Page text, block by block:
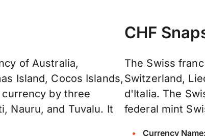
of Australia,
Island, Cocos Islands,
by three
Nauru, and Tuvalu. It
CHF
The Swiss
Switzerland,
d'Italia. The
federal mint
Currency Name: